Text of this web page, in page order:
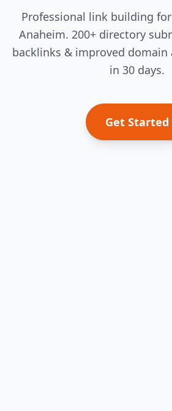
Professional link building
Anaheim. 200+ directory
backlinks & improved domain
in 30 days.
Get Started